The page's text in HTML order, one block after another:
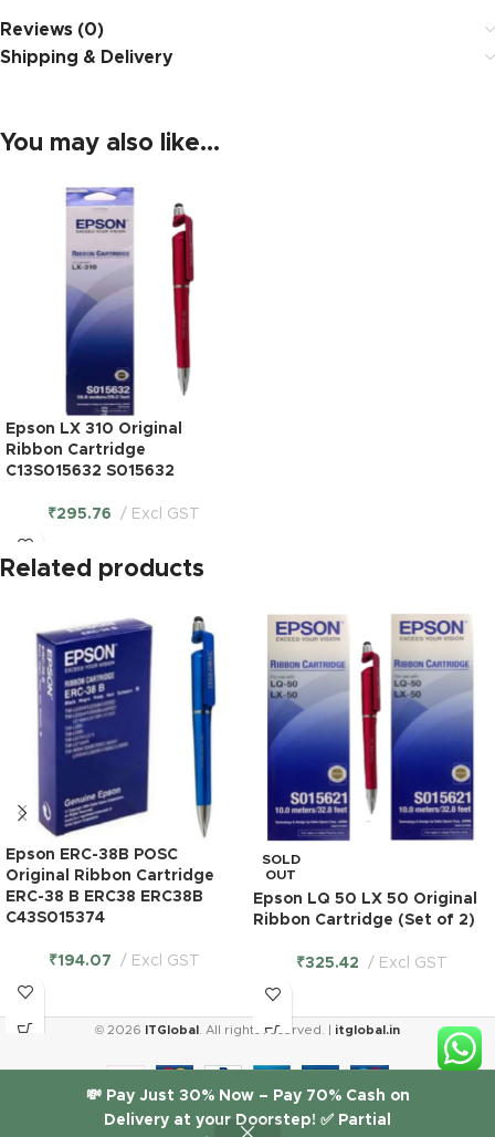
💸 Pay Just 30% Now – Pay 70% Cash on
Delivery at your Doorstep! ✅ Partial
Reviews (0)
Shipping & Delivery
You may also like…
Epson LX 310 Original
Ribbon Cartridge
C13S015632 S015632
₹295.76 Excl GST
Related products
Epson ERC-38B POSC
Original Ribbon Cartridge
ERC-38 B ERC38 ERC38B
C43S015374
₹194.07 Excl GST
SOLD
OUT
Epson LQ 50 LX 50 Original
Ribbon Cartridge (Set of 2)
₹325.42 Excl GST
© 2026 ITGlobal . All rights reserved. | itglobal.in
310
Original
₹612.71